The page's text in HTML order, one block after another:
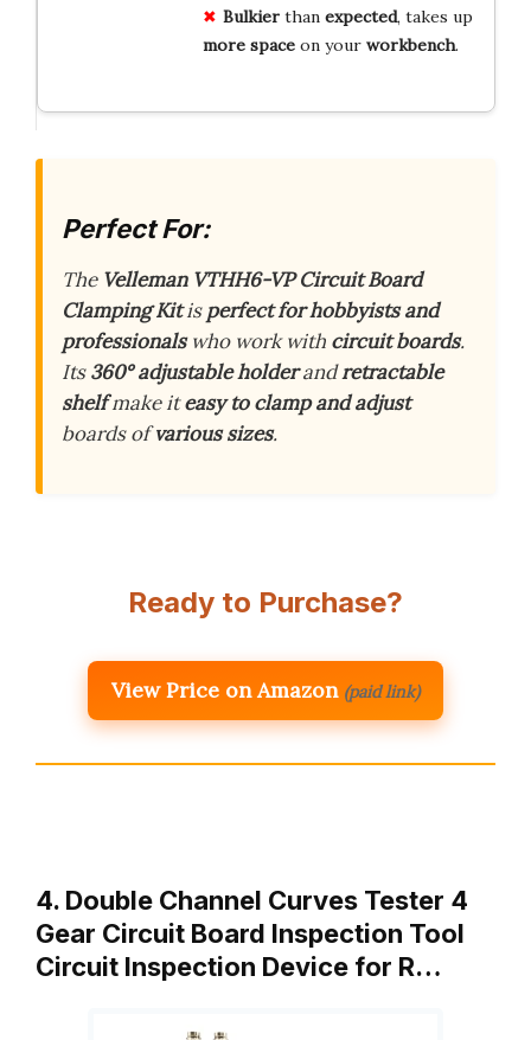
Bulkierthan expected, takes up
more spaceon your workbench.
Perfect For:
The Velleman VTHH6-VP Circuit Board
Clamping Kitisperfect for hobbyists and
professionalswho work with circuit boards.
Its360° adjustable holderandretractable
shelfmake iteasy to clamp and adjust
boards ofvarious sizes.
Ready to Purchase?
View Price on Amazon (paid link)
4. Double Channel Curves Tester 4
Gear Circuit Board Inspection Tool
Circuit Inspection Device for R…